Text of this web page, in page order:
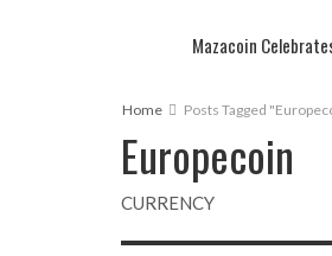
Mazacoin
Home Posts Tagged
Europecoin
CURRENCY